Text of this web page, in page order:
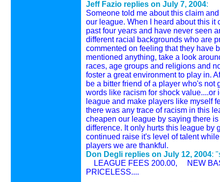
Jeff Fazio replies on July 7, 2004:
Someone told me about this claim
our league. When I heard about this
past four years and have never seen
different racial backgrounds who are
commented on feeling that they have
mentioned anything, take a look
races, age groups and religions and
foster a great environment to play in.
be a bitter friend of a player who's
words like racism for shock value....or
league and make players like myself
there was any trace of racism in this
cheapen our league by saying there
difference. It only hurts this league by
continued raise it's level of talent
players we are thankful.
Don Degli replies on July 12, 2004:
LEAGUE FEES 200.00, NEW
PRICELESS....